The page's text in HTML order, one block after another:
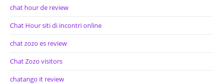
chat hour de review
Chat Hour siti di incontri online
chat zozo es review
Chat Zozo visitors
chatango it review